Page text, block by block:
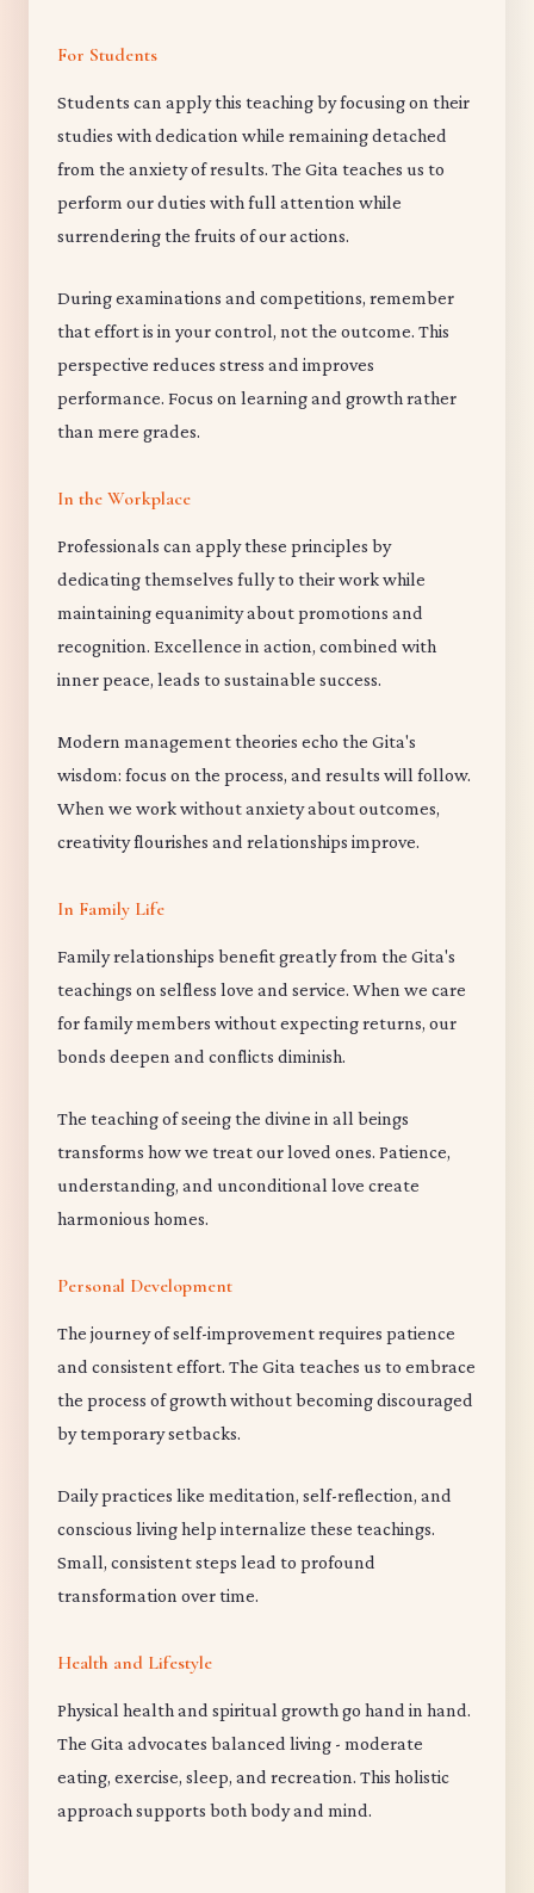
For Students
Students can apply this teaching by focusing on their
studies with dedication while remaining detached
from the anxiety of results. The Gita teaches us to
perform our duties with full attention while
surrendering the fruits of our actions.
During examinations and competitions, remember
that effort is in your control, not the outcome. This
perspective reduces stress and improves
performance. Focus on learning and growth rather
than mere grades.
In the Workplace
Professionals can apply these principles by
dedicating themselves fully to their work while
maintaining equanimity about promotions and
recognition. Excellence in action, combined with
inner peace, leads to sustainable success.
Modern management theories echo the Gita's
wisdom: focus on the process, and results will follow.
When we work without anxiety about outcomes,
creativity flourishes and relationships improve.
In Family Life
Family relationships benefit greatly from the Gita's
teachings on selfless love and service. When we care
for family members without expecting returns, our
bonds deepen and conflicts diminish.
The teaching of seeing the divine in all beings
transforms how we treat our loved ones. Patience,
understanding, and unconditional love create
harmonious homes.
Personal Development
The journey of self-improvement requires patience
and consistent effort. The Gita teaches us to embrace
the process of growth without becoming discouraged
by temporary setbacks.
Daily practices like meditation, self-reflection, and
conscious living help internalize these teachings.
Small, consistent steps lead to profound
transformation over time.
Health and Lifestyle
Physical health and spiritual growth go hand in hand.
The Gita advocates balanced living - moderate
eating, exercise, sleep, and recreation. This holistic
approach supports both body and mind.